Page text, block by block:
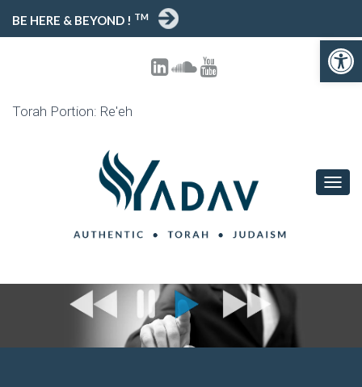
BE HERE & BEYOND ! TM
Torah Portion: Re'eh